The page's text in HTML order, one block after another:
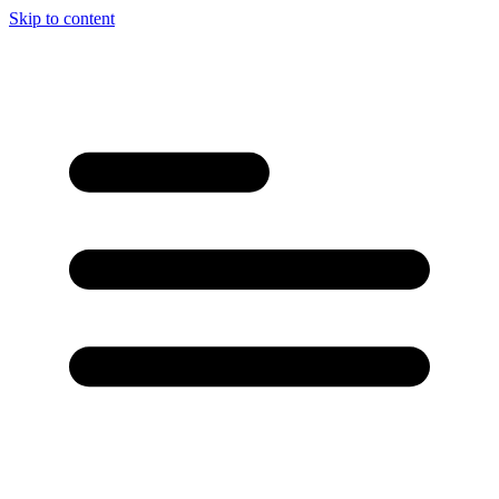
Skip to content